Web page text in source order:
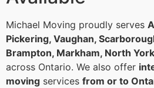
Michael Moving proudly serves
Pickering, Vaughan,
Brampton, Markham, North York
across Ontario. We also offer
moving services from or to